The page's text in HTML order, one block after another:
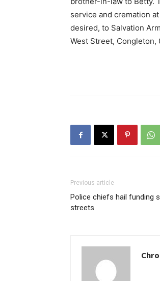
service and cremation
desired, to Salvation
West Street, Congleton,
Previous article
Police chiefs hail funding
streets